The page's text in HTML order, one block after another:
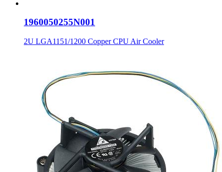
1960050255N001
2U LGA1151/1200 Copper CPU Air Cooler